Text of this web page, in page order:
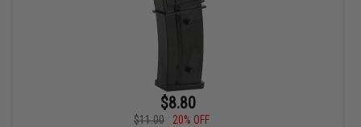
$8.80
$11.00
20% OFF